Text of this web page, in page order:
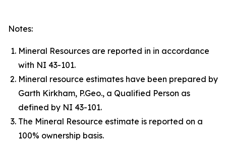
Notes:
Mineral Resources are reported in in accordance
with NI 43-101.
Mineral resource estimates have been prepared by
Garth Kirkham, P.Geo., a Qualified Person as
defined by NI 43-101.
The Mineral Resource estimate is reported on a
100% ownership basis.